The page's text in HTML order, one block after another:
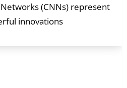
(CNNs) represent
innovations